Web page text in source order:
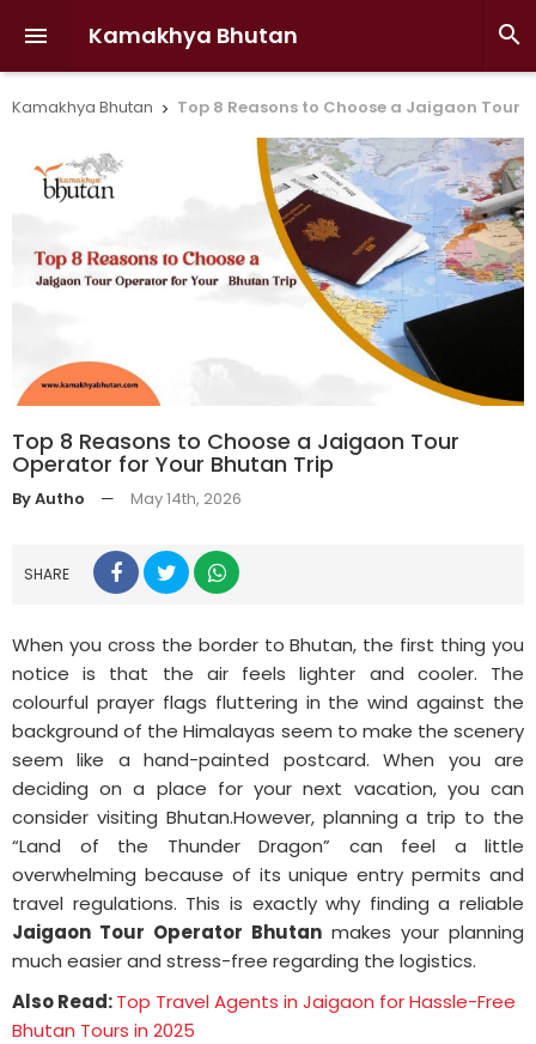
 Kamakhya Bhutan 
Kamakhya Bhutan  Top 8 Reasons to Choose a Jaigaon Tour
Top 8 Reasons to Choose a Jaigaon Tour
Operator for Your Bhutan Trip
By Autho — May 14th, 2026
SHARE
When you cross the border to Bhutan, the first thing you
notice is that the air feels lighter and cooler. The
colourful prayer flags fluttering in the wind against the
background of the Himalayas seem to make the scenery
seem like a hand-painted postcard. When you are
deciding on a place for your next vacation, you can
consider visiting Bhutan.However, planning a trip to the
“Land of the Thunder Dragon” can feel a little
overwhelming because of its unique entry permits and
travel regulations. This is exactly why finding a reliable
Jaigaon Tour Operator Bhutan makes your planning
much easier and stress-free regarding the logistics.
Also Read:Top Travel Agents in Jaigaon for Hassle-Free
Bhutan Tours in 2025